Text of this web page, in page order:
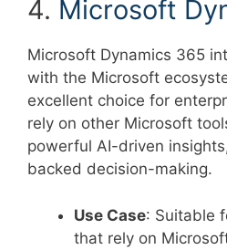
4. Microsoft
Microsoft Dynamics 365
with the Microsoft
excellent choice for
rely on other Microsoft
powerful AI-driven
backed decision-making.
Use Case: Suitable
that rely on